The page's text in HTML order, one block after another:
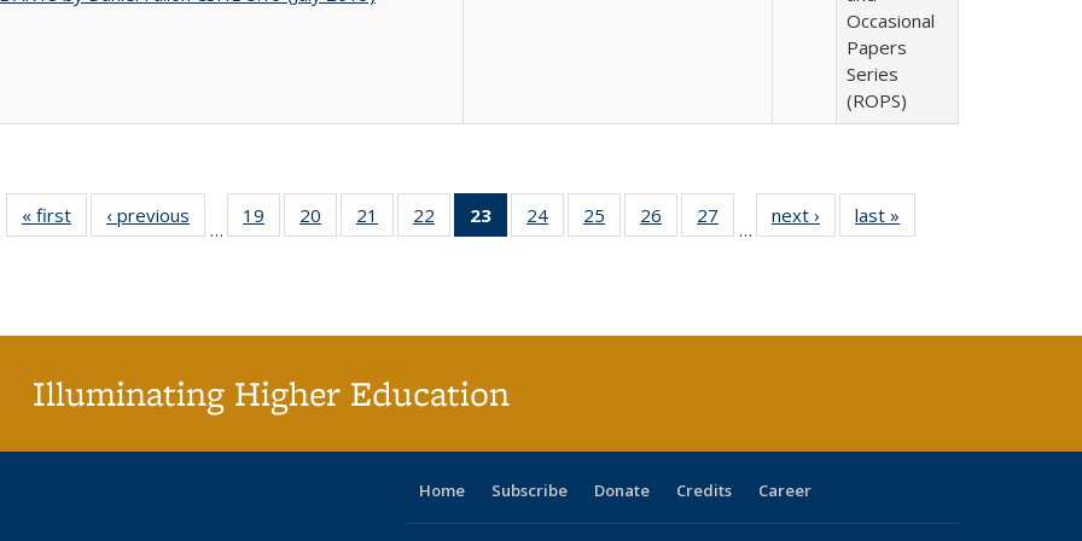
Occasional
Papers
Series
(ROPS)
« first
Full listing
table:
‹ previous
Full listing
table:
…
19
of 40 Full
listing table:
20
of 40 Full
listing table:
21
of 40 Full
listing table:
22
of 40 Full
listing table:
23
of 40 Full
listing
24
of 40 Full
listing table:
25
of 40 Full
listing table:
26
of 40 Full
listing table:
27
of 40 Full
listing table:
…
next ›
Full listing
table:
last »
Illuminating Higher Education
Home Subscribe Donate Credits Career